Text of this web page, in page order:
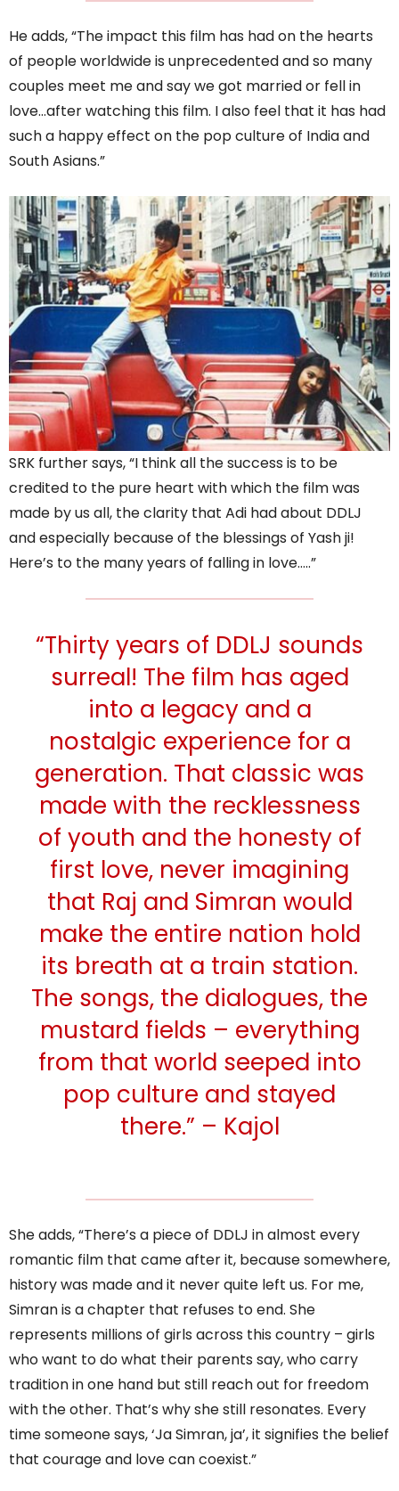
He adds, “The impact this film has had on the hearts
of people worldwide is unprecedented and so many
couples meet me and say we got married or fell in
love…after watching this film. I also feel that it has had
such a happy effect on the pop culture of India and
South Asians.”
SRK further says, “I think all the success is to be
credited to the pure heart with which the film was
made by us all, the clarity that Adi had about DDLJ
and especially because of the blessings of Yash ji!
Here’s to the many years of falling in love…..”
“Thirty years of DDLJ sounds
surreal! The film has aged
into a legacy and a
nostalgic experience for a
generation. That classic was
made with the recklessness
of youth and the honesty of
first love, never imagining
that Raj and Simran would
make the entire nation hold
its breath at a train station.
The songs, the dialogues, the
mustard fields – everything
from that world seeped into
pop culture and stayed
there.” – Kajol
She adds, “There’s a piece of DDLJ in almost every
romantic film that came after it, because somewhere,
history was made and it never quite left us. For me,
Simran is a chapter that refuses to end. She
represents millions of girls across this country – girls
who want to do what their parents say, who carry
tradition in one hand but still reach out for freedom
with the other. That’s why she still resonates. Every
time someone says, ‘Ja Simran, ja’, it signifies the belief
that courage and love can coexist.”